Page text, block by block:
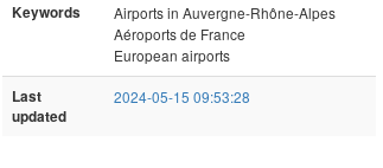
Keywords
Airports in Auvergne-Rhône-Alpes
Aéroports de France
European airports
Last
updated
2024-05-15 09:53:28